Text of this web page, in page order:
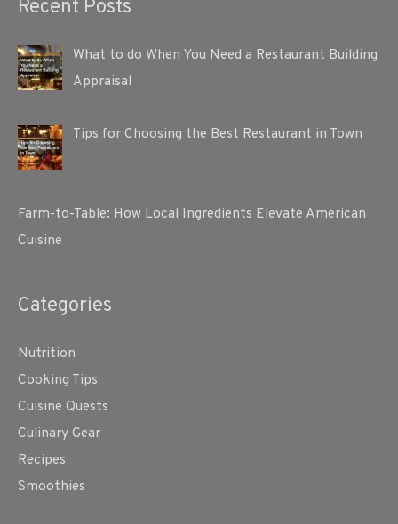
Recent Posts
What to do When You Need a Restaurant Building
Appraisal
Tips for Choosing the Best Restaurant in Town
Farm-to-Table: How Local Ingredients Elevate American
Cuisine
Categories
Nutrition
Cooking Tips
Cuisine Quests
Culinary Gear
Recipes
Smoothies